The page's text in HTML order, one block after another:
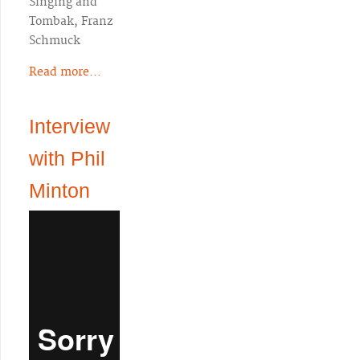
Tombak, Franz
Schmuck
Read more...
Interview
with Phil
Minton